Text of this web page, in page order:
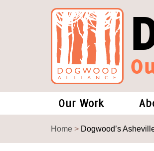
Our Work
Forests and
Home > Dogwood’s